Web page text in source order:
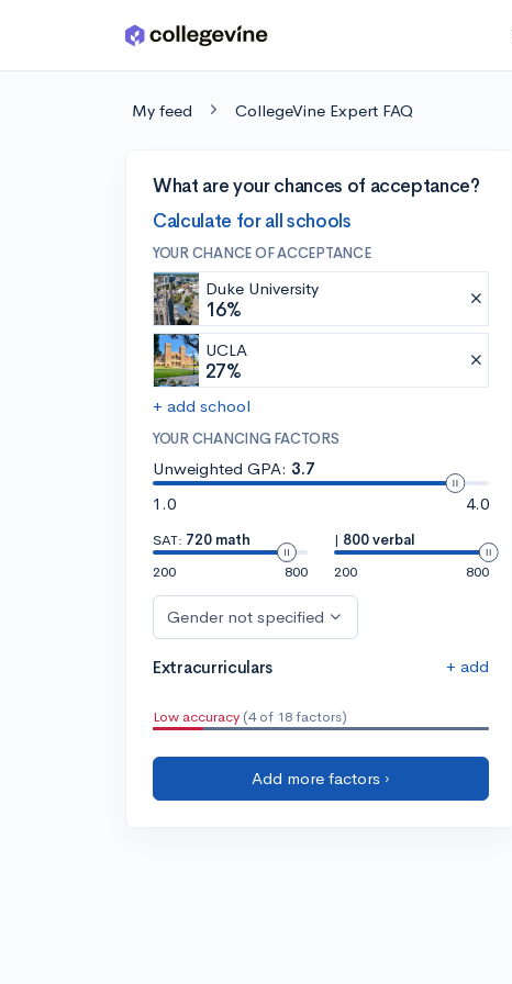
Skip to main content
My feed CollegeVine Expert FAQ
What are your chances of acceptance?
Calculate for all schools
YOUR CHANCE OF ACCEPTANCE
Duke University
16%
UCLA
27%
+ add school
YOUR CHANCING FACTORS
Unweighted GPA: 3.7
1.0
4.0
SAT: 720 math
200
800
| 800 verbal
200
800
Gender not specified
Extracurriculars + add
Low accuracy (4 of 18 factors)
Add more factors ›